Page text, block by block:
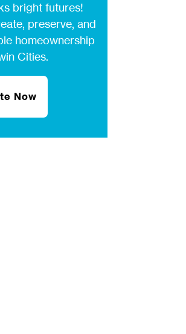
bright futures!
preserve, and
homeownership
Cities.
Now